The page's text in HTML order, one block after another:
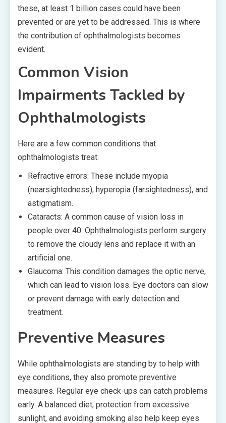
these, at least 1 billion cases could have been
prevented or are yet to be addressed. This is where
the contribution of ophthalmologists becomes
evident.
Common Vision
Impairments Tackled by
Ophthalmologists
Here are a few common conditions that
ophthalmologists treat:
Refractive errors: These include myopia
(nearsightedness), hyperopia (farsightedness), and
astigmatism.
Cataracts: A common cause of vision loss in
people over 40. Ophthalmologists perform surgery
to remove the cloudy lens and replace it with an
artificial one.
Glaucoma: This condition damages the optic nerve,
which can lead to vision loss. Eye doctors can slow
or prevent damage with early detection and
treatment.
Preventive Measures
While ophthalmologists are standing by to help with
eye conditions, they also promote preventive
measures. Regular eye check-ups can catch problems
early. A balanced diet, protection from excessive
sunlight, and avoiding smoking also help keep eyes